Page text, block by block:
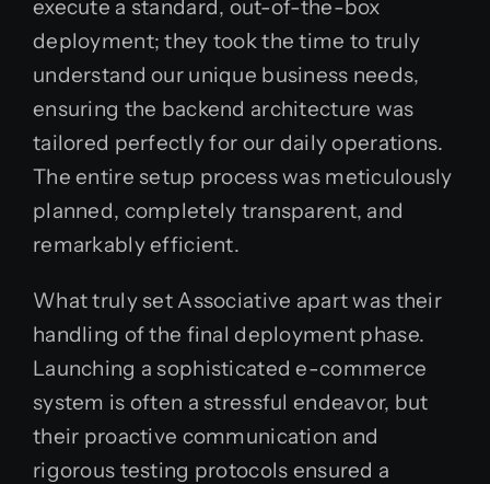
execute a standard, out-of-the-box
deployment; they took the time to truly
understand our unique business needs,
ensuring the backend architecture was
tailored perfectly for our daily operations.
The entire setup process was meticulously
planned, completely transparent, and
remarkably efficient.
What truly set Associative apart was their
handling of the final deployment phase.
Launching a sophisticated e-commerce
system is often a stressful endeavor, but
their proactive communication and
rigorous testing protocols ensured a